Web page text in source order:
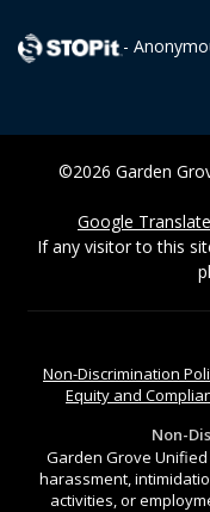
-
©2026 Garden
Google
If any visitor to this
Non-Discrimination
Equity and
Non-
Garden Grove
harassment,
activities, or